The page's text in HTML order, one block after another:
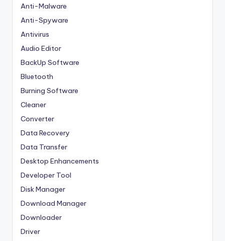
Anti-Malware
Anti-Spyware
Antivirus
Audio Editor
BackUp Software
Bluetooth
Burning Software
Cleaner
Converter
Data Recovery
Data Transfer
Desktop Enhancements
Developer Tool
Disk Manager
Download Manager
Downloader
Driver